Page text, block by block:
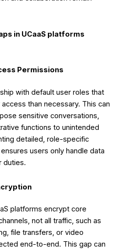
in UCaaS platforms
Permissions
with default user roles that
than necessary. This can
sensitive conversations,
functions to unintended
detailed, role-specific
users only handle data
duties.
platforms encrypt core
not all traffic, such as
file transfers, or video
end-to-end. This gap can